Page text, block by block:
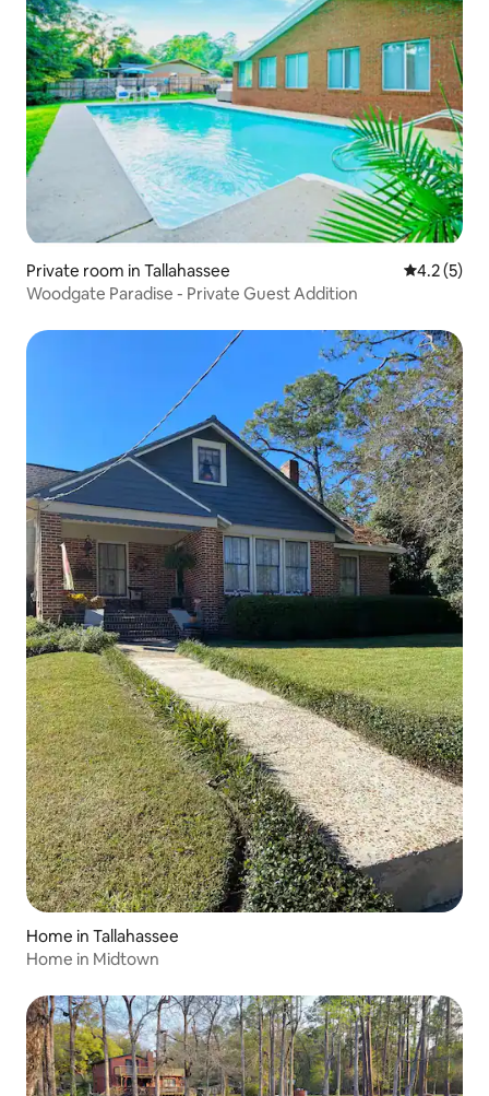
Private room in Tallahassee 4.2 out of
4.2 (5)
Woodgate Paradise - Private Guest Addition
Home in Tallahassee
Home in Midtown